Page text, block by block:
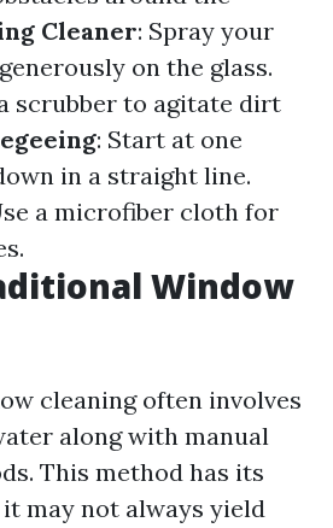
Cleaner: Spray your
on the glass.
scrubber to agitate dirt
: Start at one
in a straight line.
a microfiber cloth for
Window
cleaning often involves
along with manual
This method has its
may not always yield